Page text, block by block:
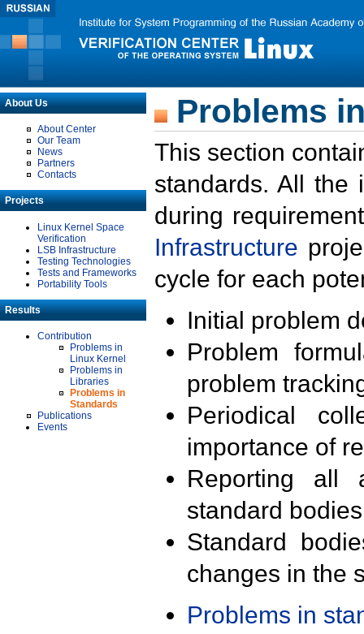
About Us
About Center
Our Team
News
Partners
Contacts
Projects
Linux Kernel Space
Verification
LSB Infrastructure
Testing Technologies
Tests and Frameworks
Portability Tools
Results
Contribution
Problems in
Linux Kernel
Problems in
Libraries
Problems in
Standards
Publications
Events
Problems
This section
standards. All the
during
Infrastructure
cycle for each
Initial problem
Problem
problem
Periodical
importance of
Reporting all
standard
Standard
changes in the
Problems in